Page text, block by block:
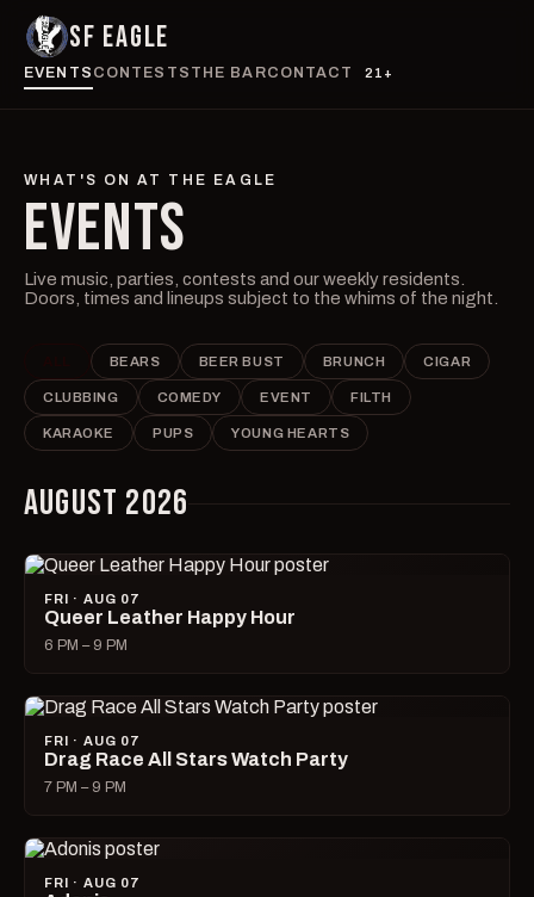
SF EAGLE
EVENTS CONTESTS THE BARCONTACT 21+
WHAT'S ON AT THE EAGLE
EVENTS
Live music, parties, contests and our weekly residents.
Doors, times and lineups subject to the whims of the night.
BEARS BEER BUST BRUNCH CIGAR
CLUBBING COMEDY EVENT FILTH
KARAOKE PUPS YOUNG HEARTS
AUGUST 2026
FRI · AUG 07
Queer Leather Happy Hour
6 PM – 9 PM
FRI · AUG 07
Drag Race All Stars Watch Party
7 PM – 9 PM
FRI · AUG 07